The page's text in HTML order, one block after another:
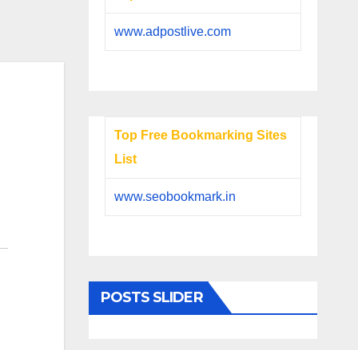
www.adpostlive.com
Top Free Bookmarking Sites
List
www.seobookmark.in
POSTS SLIDER